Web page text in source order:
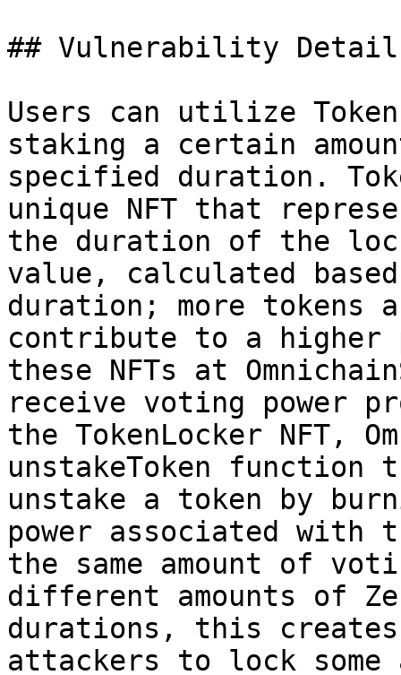
## Vulnerability
Users can utilize
staking a certain
specified duration.
unique NFT that
the duration of the
value, calculated
duration; more tokens
contribute to a higher
these NFTs at
receive voting power
the TokenLocker NFT,
unstakeToken function
unstake a token by
power associated with
the same amount of
different amounts of
durations, this
attackers to lock